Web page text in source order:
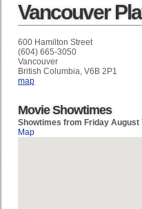
Vancouver
600 Hamilton Street
(604) 665-3050
Vancouver
British Columbia, V6B 2P1
map
Movie Showtimes
Showtimes from Friday
Map